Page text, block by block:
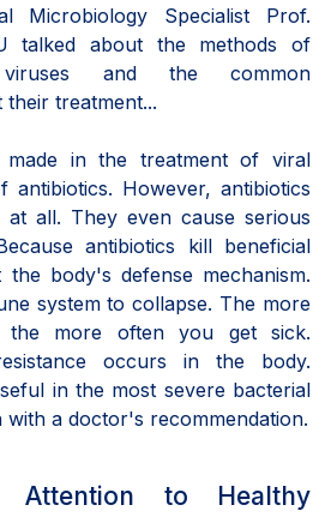
Microbiology Specialist Prof.
talked about the methods of
and the common
treatment...
made in the treatment of viral
antibiotics. However, antibiotics
all. They even cause serious
antibiotics kill beneficial
body's defense mechanism.
system to collapse. The more
the more often you get sick.
occurs in the body.
in the most severe bacterial
a doctor's recommendation.
Attention to Healthy